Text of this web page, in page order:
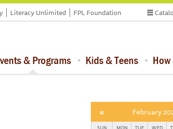
Literacy Unlimited FPL Foundation
& Programs Kids & Teens
« February